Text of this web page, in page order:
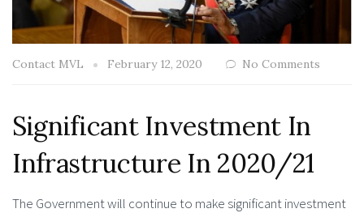
Contact MVL February 12, 2020 No Comments
Significant Investment In
Infrastructure In 2020/21
The Government will continue to make significant investment